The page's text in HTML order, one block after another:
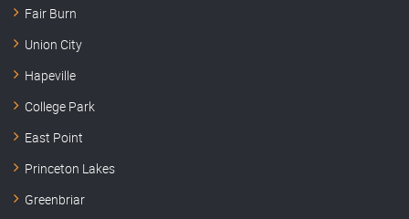
Fair Burn
Union City
Hapeville
College Park
East Point
Princeton Lakes
Greenbriar